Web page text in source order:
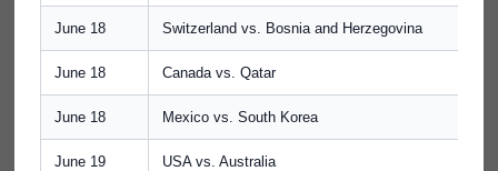
June 18 Switzerland vs. Bosnia and Herzegovina
June 18 Canada vs. Qatar
June 18 Mexico vs. South Korea
June 19 USA vs. Australia